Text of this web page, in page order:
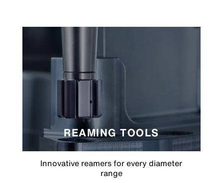
REAMING TOOLS
Innovative reamers for every diameter
range